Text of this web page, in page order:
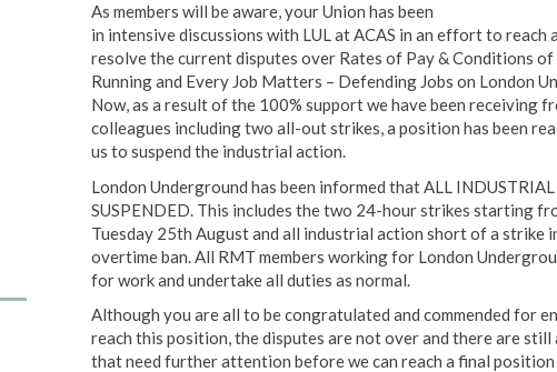
As members will be aware, your Union has been
in intensive discussions with LUL at ACAS in an effort to reach
resolve the current disputes over Rates of Pay & Conditions
Running and Every Job Matters – Defending Jobs on London
Now, as a result of the 100% support we have been receiving
colleagues including two all-out strikes, a position has been
us to suspend the industrial action.
London Underground has been informed that ALL
SUSPENDED. This includes the two 24-hour strikes starting
Tuesday 25th August and all industrial action short of a strike
overtime ban. All RMT members working for London
for work and undertake all duties as normal.
Although you are all to be congratulated and commended for
reach this position, the disputes are not over and there are still
that need further attention before we can reach a final position